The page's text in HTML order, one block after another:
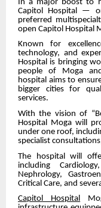
In a major boost to
Capitol Hospital —
preferred
open Capitol Hospital
Known for
technology, and
Hospital is bringing
people of Moga
hospital aims to
bigger cities for
services.
With the vision of
Hospital Moga will
under one roof,
specialist
The hospital will
including
Nephrology,
Critical Care, and
Capitol Hospital